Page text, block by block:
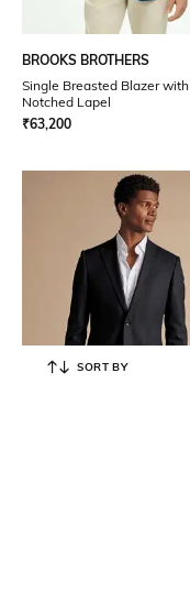
BROOKS BROTHERS
Single Breasted Blazer with
Notched Lapel
₹63,200
SORT BY